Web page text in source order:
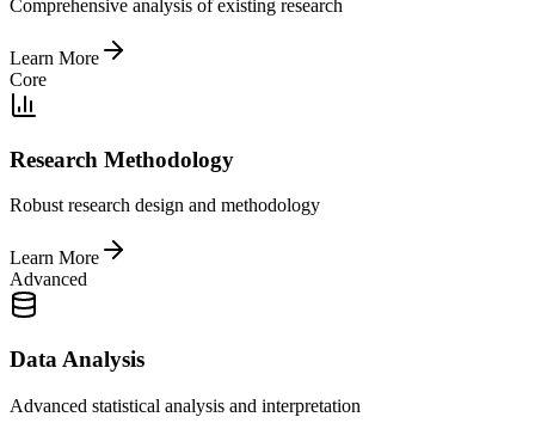
Comprehensive analysis of existing research
Learn More
Core
Research Methodology
Robust research design and methodology
Learn More
Advanced
Data Analysis
Advanced statistical analysis and interpretation